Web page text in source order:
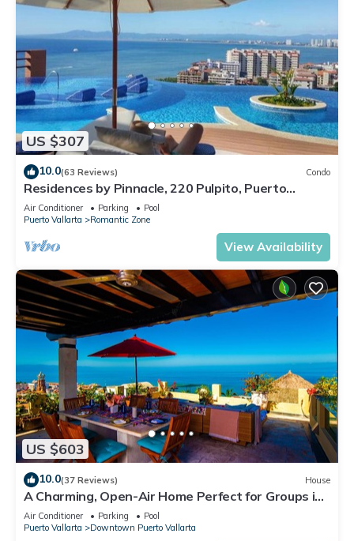
US $307
10.0(63 Reviews) Condo
Residences by Pinnacle, 220 Pulpito, Puerto
Vallarta, Zona Romantico
Air Conditioner Parking
Pool
Puerto Vallarta
Romantic Zone
View Availability
US $603
10.0(37 Reviews) House
A Charming, Open-Air Home Perfect for Groups in
El Centro
Air Conditioner Parking
Pool
Puerto Vallarta
Downtown Puerto Vallarta